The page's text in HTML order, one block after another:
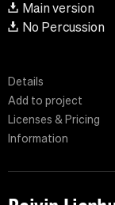
Main version
No Percussion
Details
Add to project
Licenses & Pricing
Information